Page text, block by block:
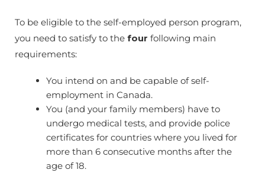
To be eligible to the self-employed person program,
you need to satisfy to the four following main
requirements:
You intend on and be capable of self-
employment in Canada.
You (and your family members) have to
undergo medical tests, and provide police
certificates for countries where you lived for
more than 6 consecutive months after the
age of 18.